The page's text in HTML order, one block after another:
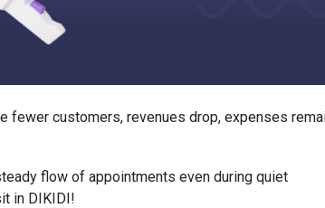
fewer customers, revenues drop, expenses
flow of appointments even during quiet
in DIKIDI!